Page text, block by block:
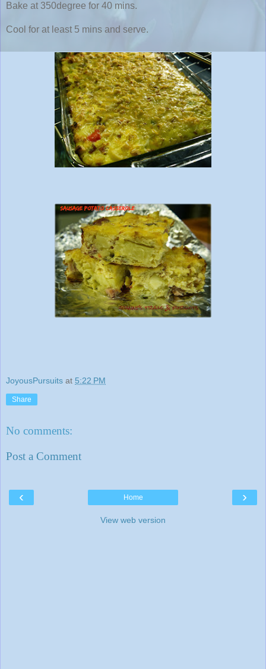
Bake at 350degree for 40 mins.
Cool for at least 5 mins and serve.
JoyousPursuits at 5:22 PM
Share
No comments:
Post a Comment
‹ ›
Home
View web version